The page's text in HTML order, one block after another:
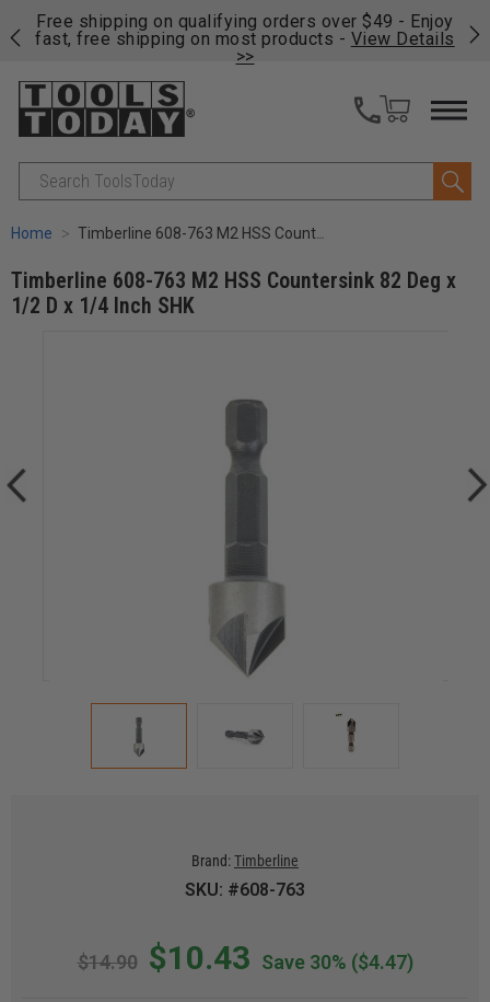
Free shipping on qualifying orders over $49 - Enjoy
fast, free shipping on most products - View Details
>>
Search
Home Timberline 608-763 M2 HSS Countersink 82 Deg x 1/2 D x 1/4 Inch SHK
Timberline 608-763 M2 HSS Countersink 82 Deg x
1/2 D x 1/4 Inch SHK
Brand:Timberline
SKU: #608-763
$14.90 $10.43 Save 30% ($4.47)